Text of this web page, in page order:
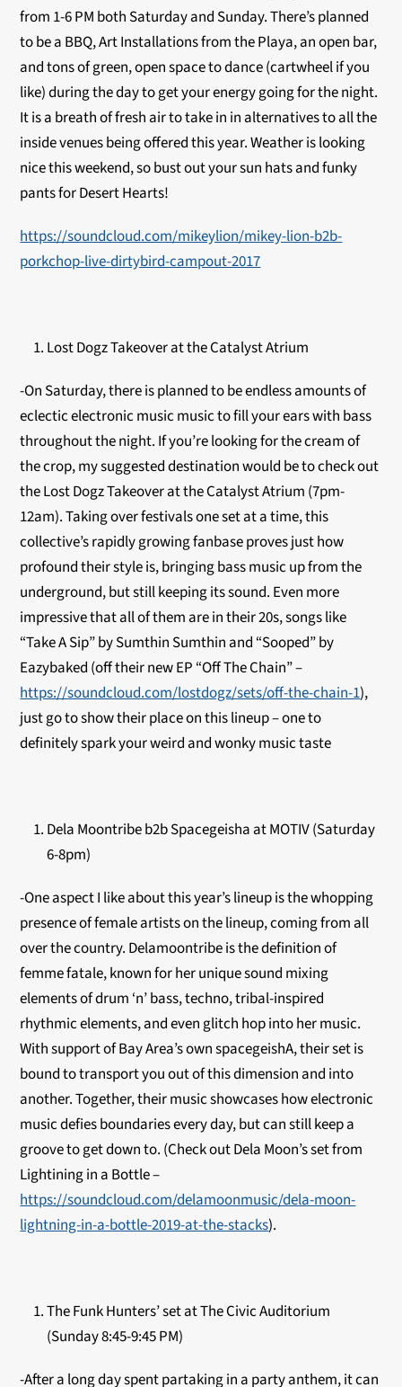
from 1-6 PM both Saturday and Sunday. There’s planned
to be a BBQ, Art Installations from the Playa, an open bar,
and tons of green, open space to dance (cartwheel if you
like) during the day to get your energy going for the night.
It is a breath of fresh air to take in in alternatives to all the
inside venues being offered this year. Weather is looking
nice this weekend, so bust out your sun hats and funky
pants for Desert Hearts!
https://soundcloud.com/mikeylion/mikey-lion-b2b-
porkchop-live-dirtybird-campout-2017
Lost Dogz Takeover at the Catalyst Atrium
-On Saturday, there is planned to be endless amounts of
eclectic electronic music music to fill your ears with bass
throughout the night. If you’re looking for the cream of
the crop, my suggested destination would be to check out
the Lost Dogz Takeover at the Catalyst Atrium (7pm-
12am). Taking over festivals one set at a time, this
collective’s rapidly growing fanbase proves just how
profound their style is, bringing bass music up from the
underground, but still keeping its sound. Even more
impressive that all of them are in their 20s, songs like
“Take A Sip” by Sumthin Sumthin and “Sooped” by
Eazybaked (off their new EP “Off The Chain” –
https://soundcloud.com/lostdogz/sets/off-the-chain-1),
just go to show their place on this lineup – one to
definitely spark your weird and wonky music taste
Dela Moontribe b2b Spacegeisha at MOTIV (Saturday
6-8pm)
-One aspect I like about this year’s lineup is the whopping
presence of female artists on the lineup, coming from all
over the country. Delamoontribe is the definition of
femme fatale, known for her unique sound mixing
elements of drum ‘n’ bass, techno, tribal-inspired
rhythmic elements, and even glitch hop into her music.
With support of Bay Area’s own spacegeishA, their set is
bound to transport you out of this dimension and into
another. Together, their music showcases how electronic
music defies boundaries every day, but can still keep a
groove to get down to. (Check out Dela Moon’s set from
Lightining in a Bottle –
https://soundcloud.com/delamoonmusic/dela-moon-
lightning-in-a-bottle-2019-at-the-stacks).
The Funk Hunters’ set at The Civic Auditorium
(Sunday 8:45-9:45 PM)
-After a long day spent partaking in a party anthem, it can